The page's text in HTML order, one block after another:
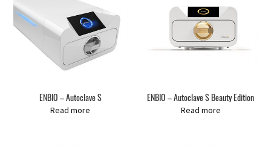
ENBIO – Autoclave S
Read more
ENBIO – Autoclave S Beauty Edition
Read more